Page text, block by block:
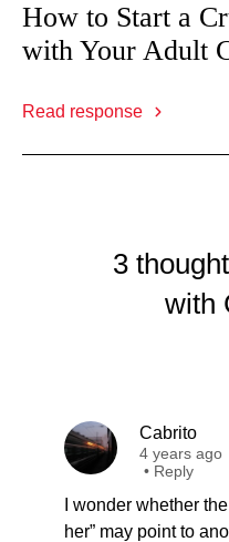
How to Start a
with Your Adult
Read response
3
with
Cabrito
4 years ago
• Reply
I wonder whether
her” may point to